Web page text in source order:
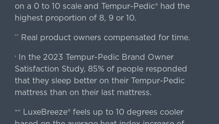
on a 0 to 10 scale and Tempur-Pedic® had the
highest proportion of 8, 9 or 10.
** Real product owners compensated for time.
›In the 2023 Tempur-Pedic Brand Owner
Satisfaction Study, 85% of people responded
that they sleep better on their Tempur-Pedic
mattress than on their last mattress.
++
LuxeBreeze® feels up to 10 degrees cooler